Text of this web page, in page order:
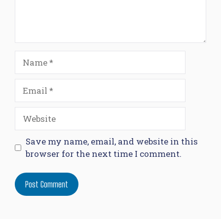
Website
Save my name, email, and website in this
browser for the next time I comment.